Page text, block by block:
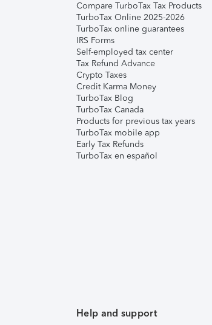
Compare TurboTax Tax Products
TurboTax Online 2025-2026
TurboTax online guarantees
IRS Forms
Self-employed tax center
Tax Refund Advance
Crypto Taxes
Credit Karma Money
TurboTax Blog
TurboTax Canada
Products for previous tax years
TurboTax mobile app
Early Tax Refunds
TurboTax en español
Help and support